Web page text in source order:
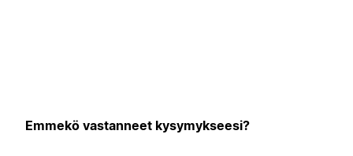
Emmekö vastanneet kysymykseesi?